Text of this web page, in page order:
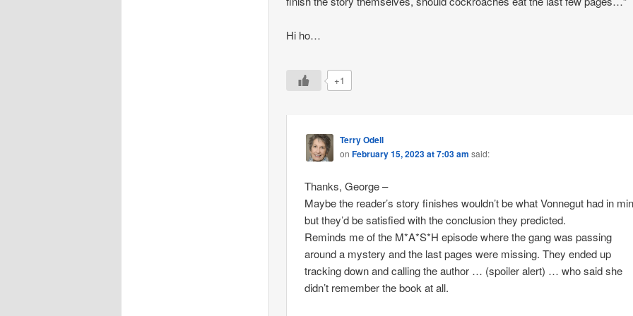
Hi ho…
+1
Terry Odell
on February 15, 2023 at 7:03 am said:
Thanks, George –
Maybe the reader’s story finishes wouldn’t be what Vonnegut had in
but they’d be satisfied with the conclusion they predicted.
Reminds me of the M*A*S*H episode where the gang was passing
around a mystery and the last pages were missing. They ended up
tracking down and calling the author … (spoiler alert) … who said she
didn’t remember the book at all.